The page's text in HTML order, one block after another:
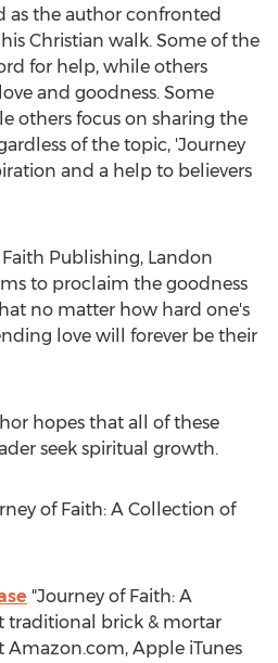
as the author confronted
Christian walk. Some of the
for help, while others
and goodness. Some
others focus on sharing the
of the topic, 'Journey
and a help to believers
Publishing, Landon
to proclaim the goodness
no matter how hard one's
love will forever be their
hopes that all of these
seek spiritual growth.
of Faith: A Collection of
"Journey of Faith: A
traditional brick & mortar
Amazon.com, Apple iTunes